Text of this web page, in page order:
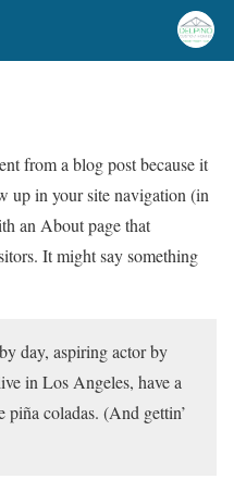
from a blog post because it
up in your site navigation (in
an About page that
It might say something
day, aspiring actor by
in Los Angeles, have a
piña coladas. (And gettin’